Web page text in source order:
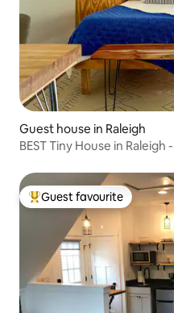
Guest house in Raleigh
BEST Tiny House in
Top guest favourite
Guest favourite